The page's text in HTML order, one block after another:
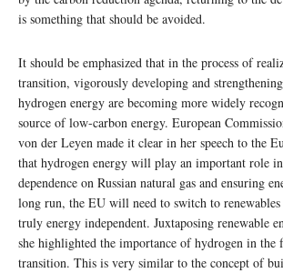
is something that should be avoided.
It should be emphasized that in the process of
transition, vigorously developing and
hydrogen energy are becoming more widely
source of low-carbon energy. European
von der Leyen made it clear in her speech to the
that hydrogen energy will play an important role
dependence on Russian natural gas and ensuring
long run, the EU will need to switch to
truly energy independent. Juxtaposing renewable
she highlighted the importance of hydrogen in the
transition. This is very similar to the concept of